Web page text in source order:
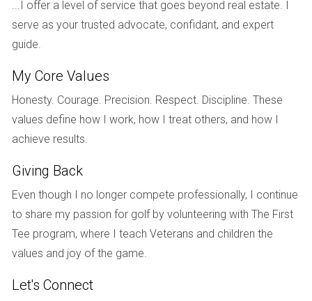
conducting a comparative market analysis looking at
recent sales in the area, they decide to set their
the initial asking price, showcasing how understanding
Case Study 2: Business Valuation- A small business
owner looking to sell their enterprise enlisted the help
of a valuation expert. By assessing market conditions,
business sales, the expert determined a fair market
value that aligned with the owner's financial goals.
This informed pricing attracted serious buyers,
resulting in a successful transaction.
tax assessment process following a property owner’s
passing. By examining the fair market value of the
and market conditions, the heirs were able to settle
...I offer a level of service that goes beyond real estate. I
serve as your trusted advocate, confidant, and expert
guide.
My Core Values
Honesty. Courage. Precision. Respect. Discipline. These
values define how I work, how I treat others, and how I
achieve results.
Giving Back
Even though I no longer compete professionally, I continue
to share my passion for golf by volunteering with The First
Tee program, where I teach Veterans and children the
values and joy of the game.
Let's Connect